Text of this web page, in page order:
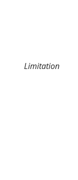
Limitation